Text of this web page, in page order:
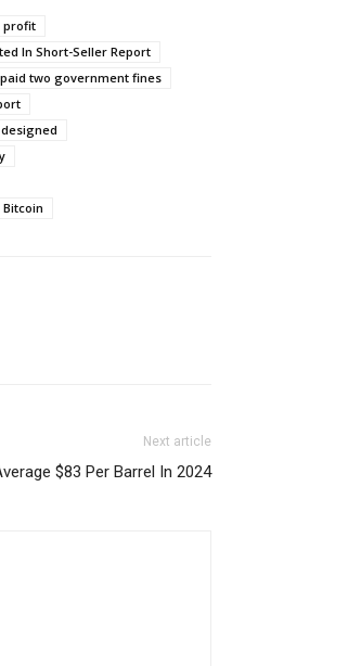
profit
In Short-Seller Report
two government fines
Next article
$83 Per Barrel In 2024